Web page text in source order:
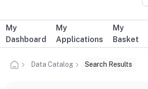
Additional user navigation
My
Dashboard
My
Applications
My
Basket
Data Catalog Search Results